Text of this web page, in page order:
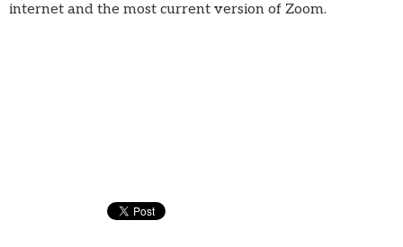
internet and the most current version of Zoom.